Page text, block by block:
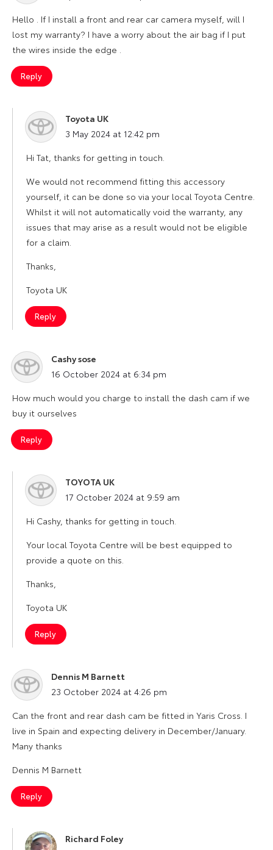
Hello . If I install a front and rear car camera myself, will I
lost my warranty? I have a worry about the air bag if I put
the wires inside the edge .
Reply
Toyota UK
says:
3 May 2024 at 12:42 pm
Hi Tat, thanks for getting in touch.
We would not recommend fitting this accessory
yourself, it can be done so via your local Toyota Centre.
Whilst it will not automatically void the warranty, any
issues that may arise as a result would not be eligible
for a claim.
Thanks,
Toyota UK
Reply
Cashy sose
says:
16 October 2024 at 6:34 pm
How much would you charge to install the dash cam if we
buy it ourselves
Reply
TOYOTA UK
says:
17 October 2024 at 9:59 am
Hi Cashy, thanks for getting in touch.
Your local Toyota Centre will be best equipped to
provide a quote on this.
Thanks,
Toyota UK
Reply
Dennis M Barnett
says:
23 October 2024 at 4:26 pm
Can the front and rear dash cam be fitted in Yaris Cross. I
live in Spain and expecting delivery in December/January.
Many thanks
Dennis M Barnett
Reply
Richard Foley
says: